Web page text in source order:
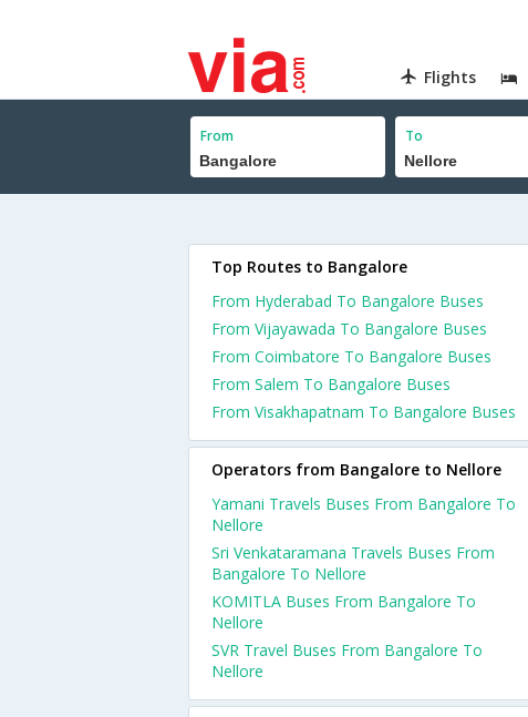
Flights
From To
Top Routes to Bangalore
From Hyderabad To Bangalore Buses
From Vijayawada To Bangalore Buses
From Coimbatore To Bangalore Buses
From Salem To Bangalore Buses
From Visakhapatnam To Bangalore Buses
Operators from Bangalore to Nellore
Yamani Travels Buses From Bangalore To
Nellore
Sri Venkataramana Travels Buses From
Bangalore To Nellore
KOMITLA Buses From Bangalore To
Nellore
SVR Travel Buses From Bangalore To
Nellore